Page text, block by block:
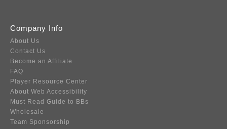
Company Info
About Us
Contact Us
Become an Affiliate
FAQ
Player Resource Center
About Web Accessibility
Must Read Guide to BBs
Wholesale
Team Sponsorship